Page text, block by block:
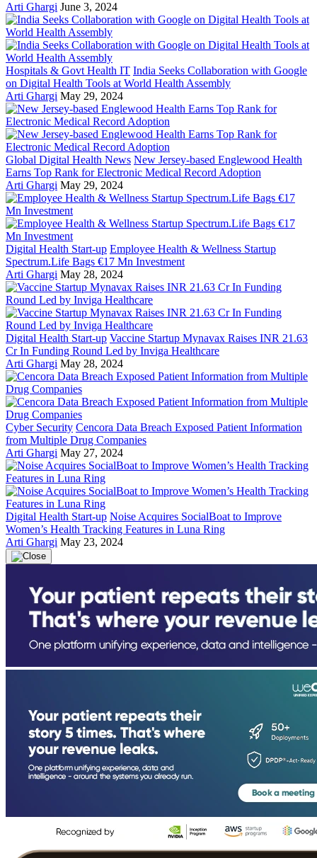
Arti Ghargi June 3, 2024
Hospitals & Govt Health IT India Seeks Collaboration with Google
on Digital Health Tools at World Health Assembly
Arti Ghargi May 29, 2024
Global Digital Health News New Jersey-based Englewood Health
Earns Top Rank for Electronic Medical Record Adoption
Arti Ghargi May 29, 2024
Digital Health Start-up Employee Health & Wellness Startup
Spectrum.Life Bags €17 Mn Investment
Arti Ghargi May 28, 2024
Digital Health Start-up Vaccine Startup Mynavax Raises INR 21.63
Cr In Funding Round Led by Inviga Healthcare
Arti Ghargi May 28, 2024
Cyber Security Cencora Data Breach Exposed Patient Information
from Multiple Drug Companies
Arti Ghargi May 27, 2024
Digital Health Start-up Noise Acquires SocialBoat to Improve
Women’s Health Tracking Features in Luna Ring
Arti Ghargi May 23, 2024